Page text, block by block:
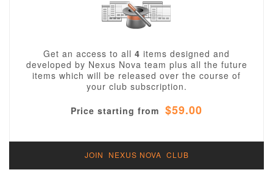
Get an access to all 4 items designed and
developed by Nexus Nova team plus all the future
items which will be released over the course of
your club subscription.
Price starting from $59.00
JOIN NEXUS NOVA CLUB